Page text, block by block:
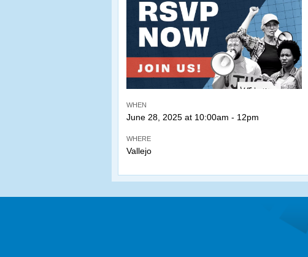
WHEN
June 28, 2025 at 10:00am - 12pm
WHERE
Vallejo